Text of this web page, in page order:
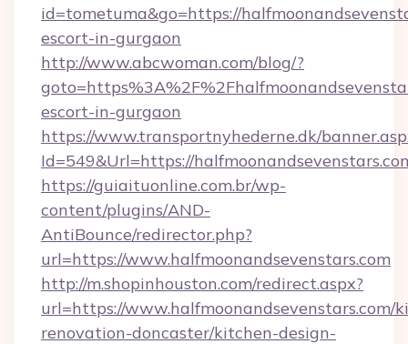
id=tometuma&go=https://
escort-in-gurgaon
http://www.abcwoman.com/blog/?
escort-in-gurgaon
https://www.transportnyhederne.dk/
Id=549&Url=https://
https://guiaituonline.com.br/wp-
content/plugins/AND-
AntiBounce/redirector.php?
url=https://www.halfmoonandsevenstars.com
http://m.shopinhouston.com/redirect.aspx?
url=https://www.halfmoonandsevenstars.com/
renovation-doncaster/kitchen-design-